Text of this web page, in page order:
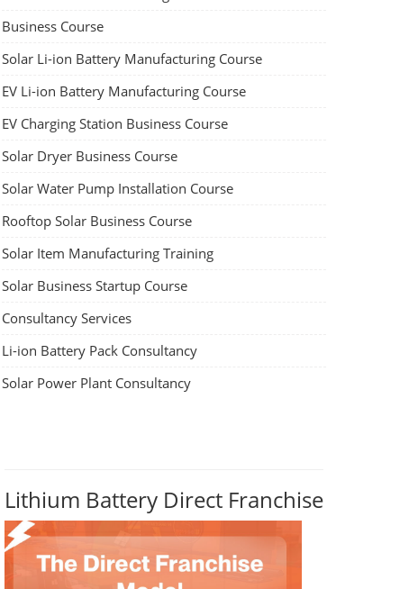
Business Course
Solar Li-ion Battery Manufacturing Course
EV Li-ion Battery Manufacturing Course
EV Charging Station Business Course
Solar Dryer Business Course
Solar Water Pump Installation Course
Rooftop Solar Business Course
Solar Item Manufacturing Training
Solar Business Startup Course
Consultancy Services
Li-ion Battery Pack Consultancy
Solar Power Plant Consultancy
Lithium Battery Direct Franchise